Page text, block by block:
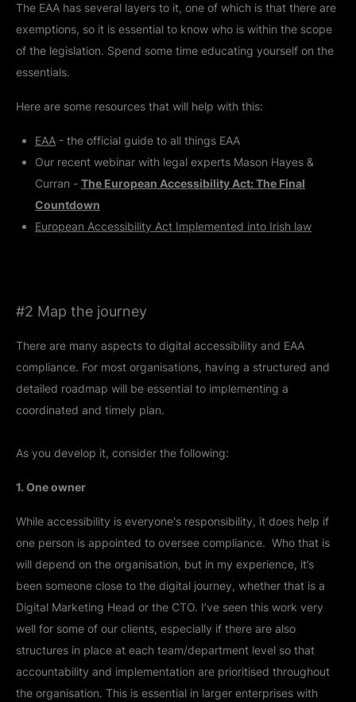
The EAA has several layers to it, one of which is that there are
exemptions, so it is essential to know who is within the scope
of the legislation. Spend some time educating yourself on the
essentials.
Here are some resources that will help with this:
EAA - the official guide to all things EAA
Our recent webinar with legal experts Mason Hayes &
Curran - The European Accessibility Act: The Final
Countdown
European Accessibility Act Implemented into Irish law
#2 Map the journey
There are many aspects to digital accessibility and EAA
compliance. For most organisations, having a structured and
detailed roadmap will be essential to implementing a
coordinated and timely plan.
As you develop it, consider the following:
1. One owner
While accessibility is everyone's responsibility, it does help if
one person is appointed to oversee compliance. Who that is
will depend on the organisation, but in my experience, it’s
been someone close to the digital journey, whether that is a
Digital Marketing Head or the CTO. I’ve seen this work very
well for some of our clients, especially if there are also
structures in place at each team/department level so that
accountability and implementation are prioritised throughout
the organisation. This is essential in larger enterprises with